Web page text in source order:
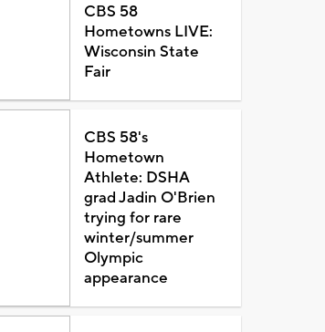
CBS 58
Hometowns LIVE:
Wisconsin State
Fair
CBS 58's
Hometown
Athlete: DSHA
grad Jadin O'Brien
trying for rare
winter/summer
Olympic
appearance